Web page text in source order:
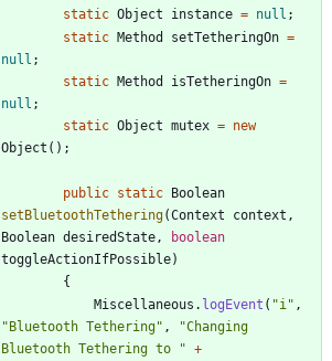
static Object instance = null ;
static Method setTetheringOn =
null ;
static Method isTetheringOn =
null ;
static Object mutex = new
Object ( ) ;
public static Boolean
setBluetoothTethering(Context context ,
Boolean desiredState ,
boolean
toggleActionIfPossible)
{
Miscellaneous . logEvent ( "i " ,
"Bluetooth Tethering" , "Changing
Bluetooth Tethering to
" +